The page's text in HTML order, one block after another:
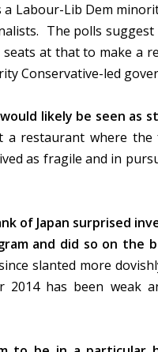
Labour-Lib Dem
The polls
at that to make a
Conservative-led
likely be seen as
a restaurant where
as fragile and in
of Japan surprised
and did so on the
slanted more
2014 has been weak